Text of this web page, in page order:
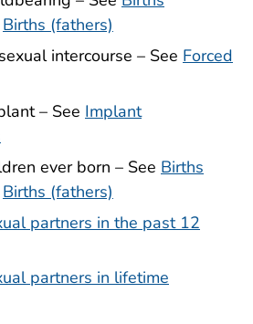
Births (fathers)
intercourse – See Forced
– See Implant
ever born – See Births
Births (fathers)
partners in the past 12
partners in lifetime